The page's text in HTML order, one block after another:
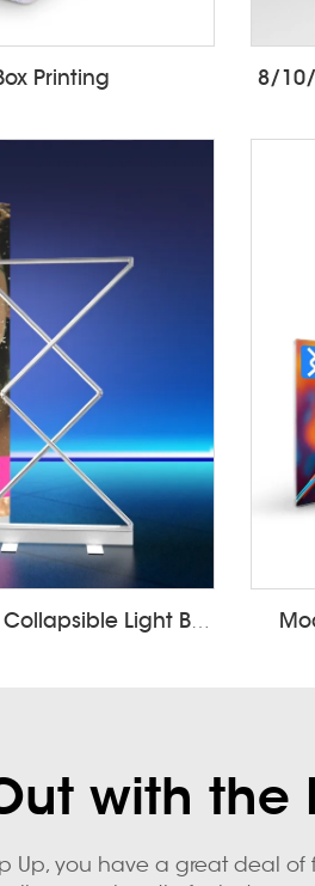
Printing 8/10/
SEGPRO Rechargeable Collapsible Light Box LT-ALF85ZC
with the
Up, you have a great deal